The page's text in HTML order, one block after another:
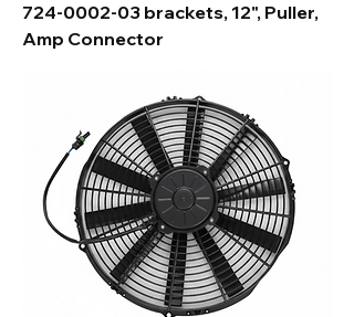
724-0002-03 brackets, 12", Puller,
Amp Connector